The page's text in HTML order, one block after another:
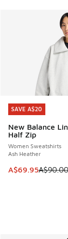
SAVE A$20
New Balance
Half Zip
Women Sweatshirts
Ash Heather
This item is on
A$69.95A$90.00
SAVE A$20